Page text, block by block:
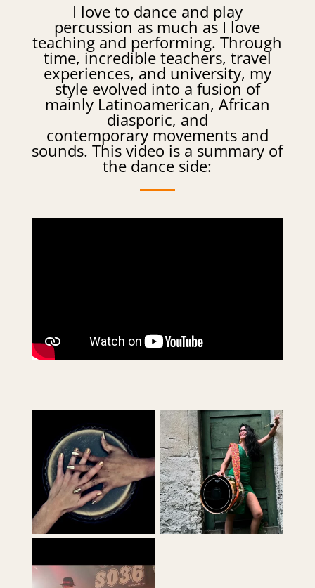
I love to dance and play
percussion as much as I love
teaching and performing. Through
time, incredible teachers, travel
experiences, and university, my
style evolved into a fusion of
mainly Latinoamerican, African
diasporic, and
contemporary movements and
sounds. This video is a summary of
the dance side: